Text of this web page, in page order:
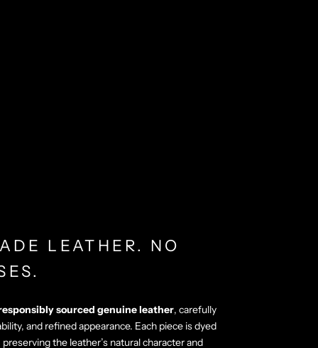
LEATHER. NO
sourced genuine leather, carefully
and refined appearance. Each piece is dyed
preserving the leather’s natural character and